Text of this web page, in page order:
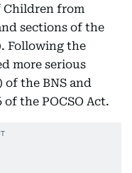
Children from
sections of the
Following the
more serious
of the BNS and
the POCSO Act.